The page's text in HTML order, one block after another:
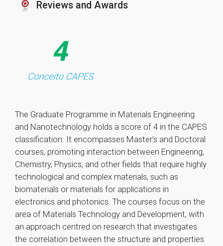
Reviews and Awards
The Graduate Programme in Materials Engineering
and Nanotechnology holds a score of 4 in the CAPES
classification. It encompasses Master's and Doctoral
courses, promoting interaction between Engineering,
Chemistry, Physics, and other fields that require highly
technological and complex materials, such as
biomaterials or materials for applications in
electronics and photonics. The courses focus on the
area of Materials Technology and Development, with
an approach centred on research that investigates
the correlation between the structure and properties